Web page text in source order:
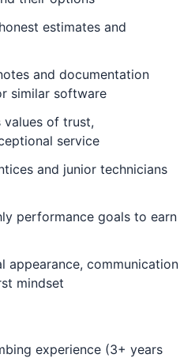
estimates and
and documentation
similar software
values of trust,
service
and junior technicians
performance goals to earn
appearance, communication
mindset
experience (3+ years